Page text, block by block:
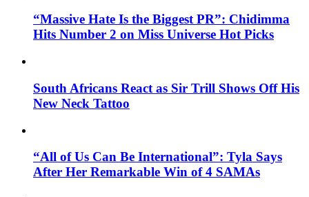
“Massive Hate Is the Biggest PR”: Chidimma
Hits Number 2 on Miss Universe Hot Picks
South Africans React as Sir Trill Shows Off His
New Neck Tattoo
“All of Us Can Be International”: Tyla Says
After Her Remarkable Win of 4 SAMAs